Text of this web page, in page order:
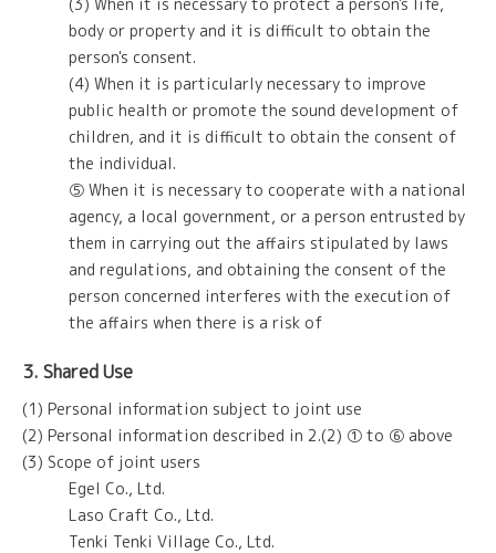
body or property and it is difficult to obtain the
person's consent.
(4) When it is particularly necessary to improve
public health or promote the sound development of
children, and it is difficult to obtain the consent of
the individual.
⑤ When it is necessary to cooperate with a national
agency, a local government, or a person entrusted by
them in carrying out the affairs stipulated by laws
and regulations, and obtaining the consent of the
person concerned interferes with the execution of
the affairs when there is a risk of
3. Shared Use
(1) Personal information subject to joint use
(2) Personal information described in 2.(2) ① to ⑥ above
(3) Scope of joint users
Egel Co., Ltd.
Laso Craft Co., Ltd.
Tenki Tenki Village Co., Ltd.